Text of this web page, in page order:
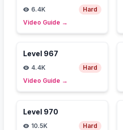
6.4K
Hard
Video Guide →
Level 967
4.4K
Hard
Video Guide →
Level 970
10.5K
Hard